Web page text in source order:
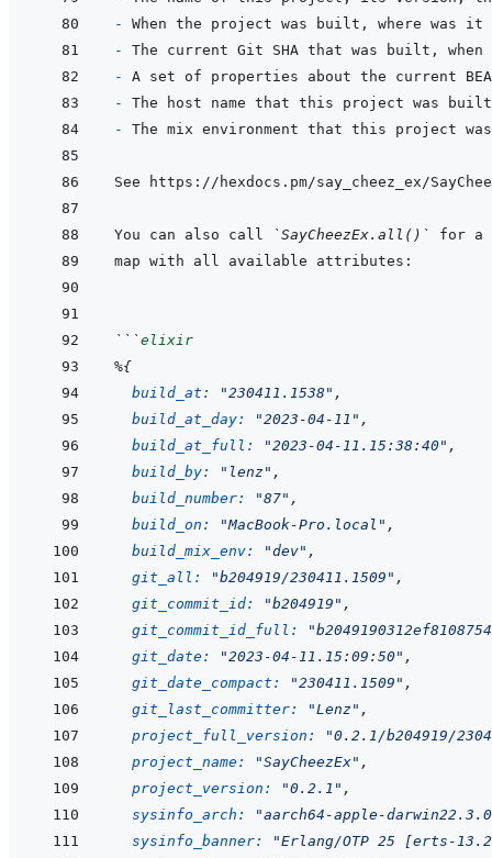
-
-
-
-
-
You can also call `SayCheezEx.all()`
```elixir
%{
build_at:
"230411.1538" ,
build_at_day:
"2023-04-11" ,
build_at_full:
"2023-04-11.15:38:40" ,
build_by:
"lenz" ,
build_number:
"87" ,
build_on:
"MacBook-Pro.local" ,
build_mix_env:
"dev" ,
git_all:
"b204919/230411.1509" ,
git_commit_id:
"b204919" ,
git_commit_id_full:
git_date:
"2023-04-11.15:09:50" ,
git_date_compact:
"230411.1509" ,
git_last_committer:
"Lenz" ,
project_full_version:
"0.2.1/b204919/
project_name:
"SayCheezEx" ,
project_version:
"0.2.1" ,
sysinfo_arch:
"aarch64-apple-
sysinfo_banner:
"Erlang/OTP 25 [erts-